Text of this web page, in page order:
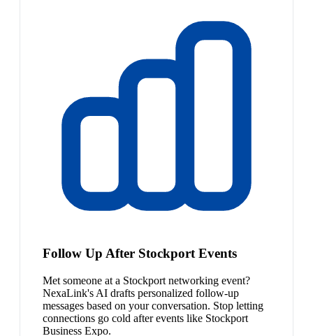
Follow Up After Stockport Events
Met someone at a Stockport networking event?
NexaLink's AI drafts personalized follow-up
messages based on your conversation. Stop letting
connections go cold after events like Stockport
Business Expo.